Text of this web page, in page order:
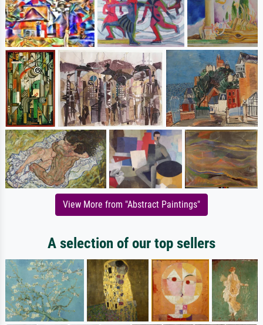
View More from "Abstract Paintings"
A selection of our top sellers